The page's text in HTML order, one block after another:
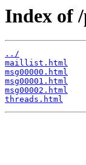
Index of
../
maillist.html
msg00000.html
msg00001.html
msg00002.html
threads.html